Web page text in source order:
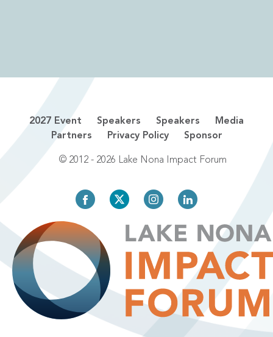
2027 Event Speakers Speakers
Media
Partners
Privacy Policy Sponsor
© 2012 - 2026 Lake Nona Impact Forum